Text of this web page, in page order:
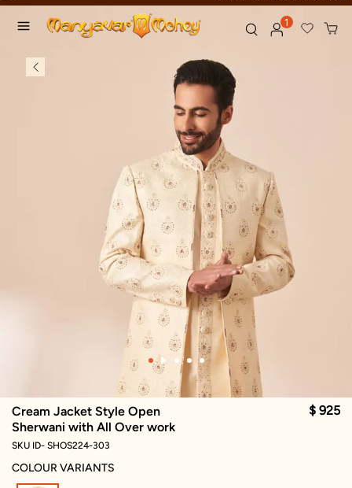
1
Cream Jacket Style Open
Sherwani with All Over work
$ 925
SKU ID- SHOS224-303
COLOUR VARIANTS